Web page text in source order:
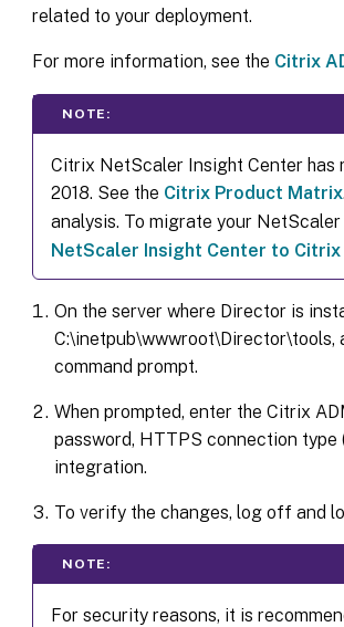
related to your deployment.
For more information, see the Citrix
NOTE:
Citrix NetScaler Insight Center has
2018. See the Citrix Product Matrix
analysis. To migrate your
NetScaler Insight Center to Citrix
On the server where Director is
command prompt.
When prompted, enter the Citrix
password, HTTPS connection
integration.
To verify the changes, log off and
NOTE:
For security reasons, it is